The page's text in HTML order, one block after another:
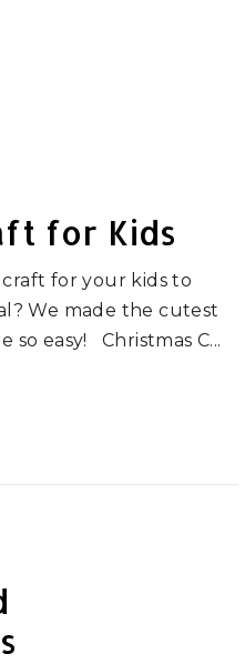
for Kids
craft for your kids to
We made the cutest
easy! Christmas C...